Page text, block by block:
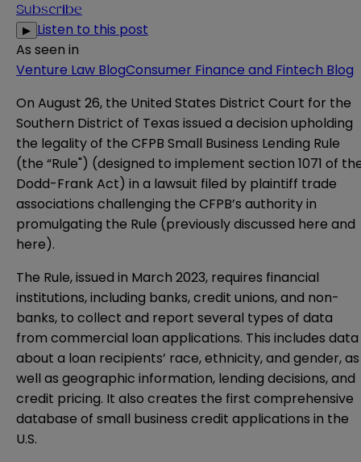
Subscribe
▶ Listen to this post
As seen in
Venture Law BlogConsumer Finance and Fintech Blog
On August 26, the United States District Court for the
Southern District of Texas issued a decision upholding
the legality of the CFPB Small Business Lending Rule
(the “Rule") (designed to implement section 1071 of
Dodd-Frank Act) in a lawsuit filed by plaintiff trade
associations challenging the CFPB’s authority in
promulgating the Rule (previously discussed here and
here).
The Rule, issued in March 2023, requires financial
institutions, including banks, credit unions, and non-
banks, to collect and report several types of data
from commercial loan applications. This includes data
about a loan recipients’ race, ethnicity, and gender, as
well as geographic information, lending decisions, and
credit pricing. It also creates the first comprehensive
database of small business credit applications in the
U.S.